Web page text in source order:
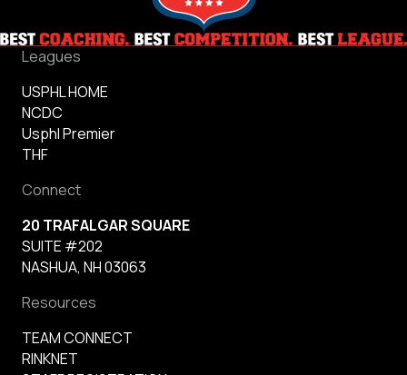
Leagues
USPHL HOME
NCDC
Usphl Premier
THF
Connect
20 TRAFALGAR SQUARE
SUITE #202
NASHUA, NH 03063
Resources
TEAM CONNECT
RINKNET